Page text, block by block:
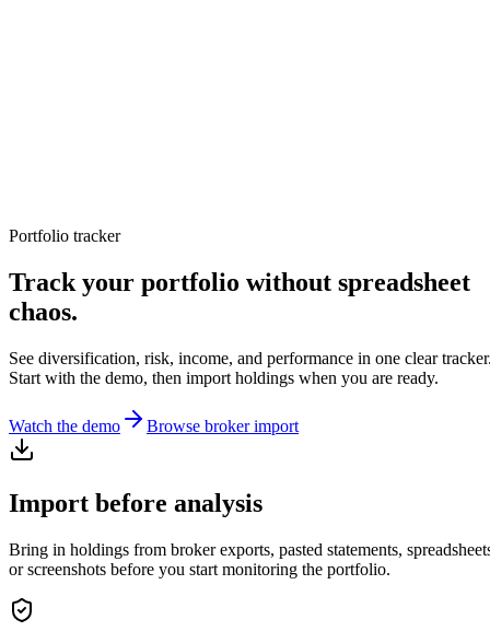
OVERNIGHT FUTURES
Portfolio tracker
Track your portfolio without spreadsheet
chaos.
See diversification, risk, income, and performance in one clear
Start with the demo, then import holdings when you are ready.
Watch the demo Browse broker import
Import before analysis
Bring in holdings from broker exports, pasted statements,
or screenshots before you start monitoring the portfolio.